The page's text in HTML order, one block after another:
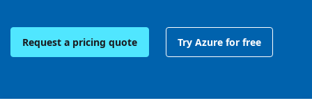
Request a pricing quote Try Azure for free